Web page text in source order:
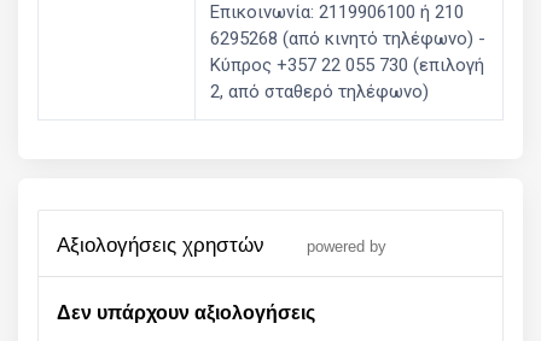
Επικοινωνία: 2119906100 ή 210
6295268 (από κινητό τηλέφωνο) -
Kύπρος +357 22 055 730 (επιλογή
2, από σταθερό τηλέφωνο)
αξιολογήσεις χρηστών powered by
Δεν υπάρχουν αξιολογήσεις